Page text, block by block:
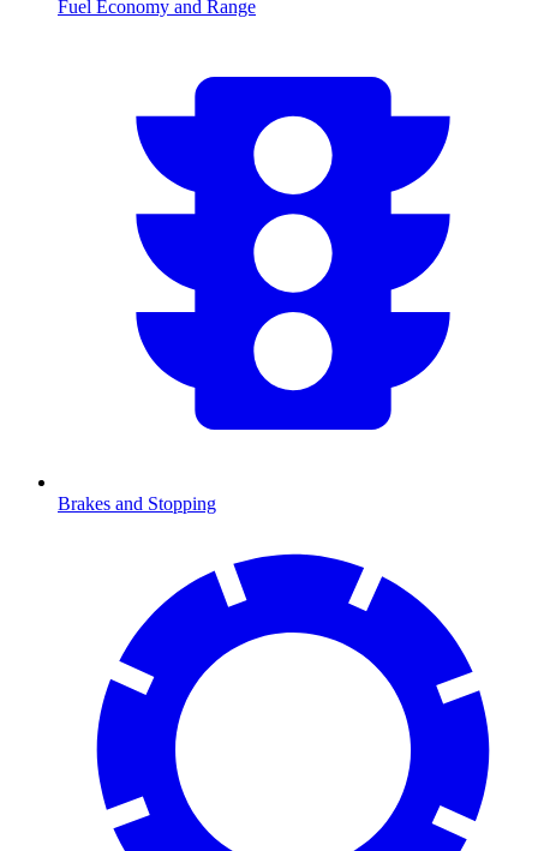
Fuel Economy and Range
Brakes and Stopping